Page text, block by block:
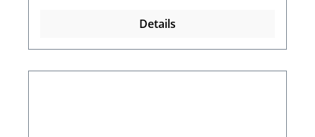
Details